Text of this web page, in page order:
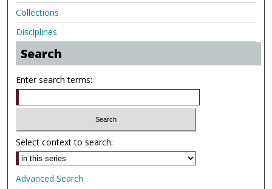
Collections
Disciplines
Search
Enter search terms:
Select context to search:
Advanced Search